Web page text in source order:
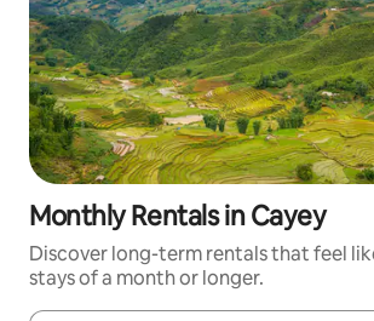
Monthly Rentals in Cayey
Discover long-term rentals that feel
stays of a month or longer.